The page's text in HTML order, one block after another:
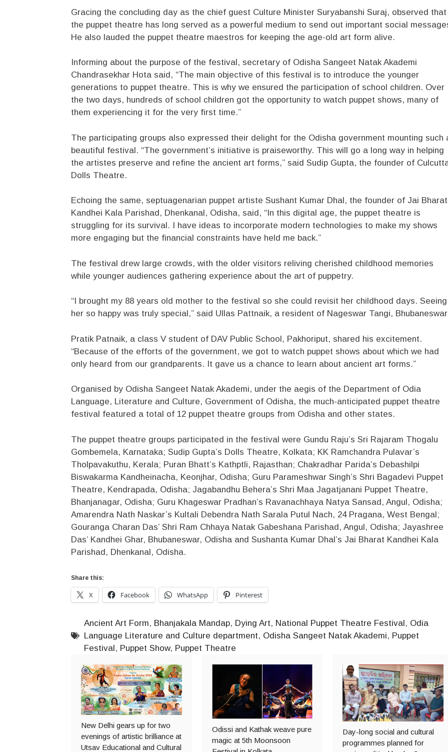
Gracing the concluding day as the chief guest Culture Minister Suryabanshi Suraj, observed that
the puppet theatre has long served as a powerful medium to send out important social
He also lauded the puppet theatre maestros for keeping the age-old art form alive.
Informing about the purpose of the festival, secretary of Odisha Sangeet Natak Akademi
Chandrasekhar Hota said, “The main objective of this festival is to introduce the younger
generations to puppet theatre. This is why we ensured the participation of school children. Over
the two days, hundreds of school children got the opportunity to watch puppet shows, many of
them experiencing it for the very first time.”
The participating groups also expressed their delight for the Odisha government mounting such
beautiful festival. “The government’s initiative is praiseworthy. This will go a long way in helping
the artistes preserve and refine the ancient art forms,” said Sudip Gupta, the founder of
Dolls Theatre.
Echoing the same, septuagenarian puppet artiste Sushant Kumar Dhal, the founder of Jai Bharat
Kandhei Kala Parishad, Dhenkanal, Odisha, said, “In this digital age, the puppet theatre is
struggling for its survival. I have ideas to incorporate modern technologies to make my shows
more engaging but the financial constraints have held me back.”
The festival drew large crowds, with the older visitors reliving cherished childhood memories
while younger audiences gathering experience about the art of puppetry.
“I brought my 88 years old mother to the festival so she could revisit her childhood days. Seeing
her so happy was truly special,” said Ullas Pattnaik, a resident of Nageswar Tangi,
Pratik Patnaik, a class V student of DAV Public School, Pakhoriput, shared his excitement.
“Because of the efforts of the government, we got to watch puppet shows about which we had
only heard from our grandparents. It gave us a chance to learn about ancient art forms.”
Organised by Odisha Sangeet Natak Akademi, under the aegis of the Department of Odia
Language, Literature and Culture, Government of Odisha, the much-anticipated puppet theatre
festival featured a total of 12 puppet theatre groups from Odisha and other states.
The puppet theatre groups participated in the festival were Gundu Raju’s Sri Rajaram Thogalu
Gombemela, Karnataka; Sudip Gupta’s Dolls Theatre, Kolkata; KK Ramchandra Pulavar’s
Tholpavakuthu, Kerala; Puran Bhatt’s Kathptli, Rajasthan; Chakradhar Parida’s Debashilpi
Biswakarma Kandheinacha, Keonjhar, Odisha; Guru Parameshwar Singh’s Shri Bagadevi Puppet
Theatre, Kendrapada, Odisha; Jagabandhu Behera’s Shri Maa Jagatjanani Puppet Theatre,
Bhanjanagar, Odisha; Guru Khageswar Pradhan’s Ravanachhaya Natya Sansad, Angul, Odisha;
Amarendra Nath Naskar’s Kultali Debendra Nath Sarala Putul Nach, 24 Pragana, West Bengal;
Gouranga Charan Das’ Shri Ram Chhaya Natak Gabeshana Parishad, Angul, Odisha; Jayashree
Das’ Kandhei Ghar, Bhubaneswar, Odisha and Sushanta Kumar Dhal’s Jai Bharat Kandhei Kala
Parishad, Dhenkanal, Odisha.
Share this:
X Facebook WhatsApp Pinterest
Ancient Art Form, Bhanjakala Mandap, Dying Art, National Puppet Theatre Festival , Odia
Language Literature and Culture department, Odisha Sangeet Natak Akademi, Puppet
Festival , Puppet Show, Puppet Theatre
New Delhi gears up for two
evenings of artistic brilliance at
Utsav Educational and Cultural
Odissi and Kathak weave pure
magic at 5th Moonsoon
Day-long social and cultural
programmes planned for